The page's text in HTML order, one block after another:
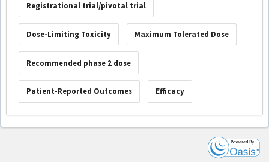
Registrational trial/pivotal trial
Dose-Limiting Toxicity Maximum Tolerated Dose
Recommended phase 2 dose
Patient-Reported Outcomes Efficacy